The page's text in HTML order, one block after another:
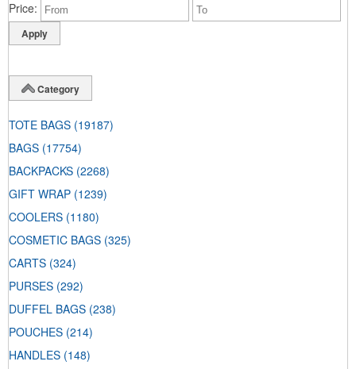
Price
Category
TOTE BAGS (19187)
BAGS (17754)
BACKPACKS (2268)
GIFT WRAP (1239)
COOLERS (1180)
COSMETIC BAGS (325)
CARTS (324)
PURSES (292)
DUFFEL BAGS (238)
POUCHES (214)
HANDLES (148)